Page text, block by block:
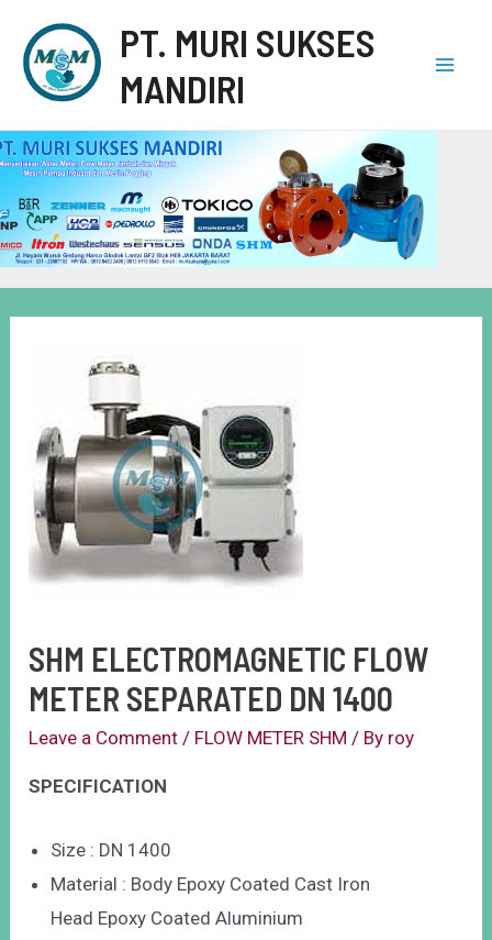
PT. MURI SUKSES
MANDIRI
SHM ELECTROMAGNETIC FLOW
METER SEPARATED DN 1400
Leave a Comment / FLOW METER SHM / By roy
SPECIFICATION
Size : DN 1400
Material : Body Epoxy Coated Cast Iron
Head Epoxy Coated Aluminium